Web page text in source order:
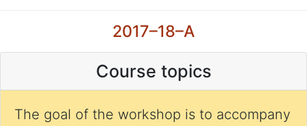
2017–18–A
Course topics
The goal of the workshop is to accompany